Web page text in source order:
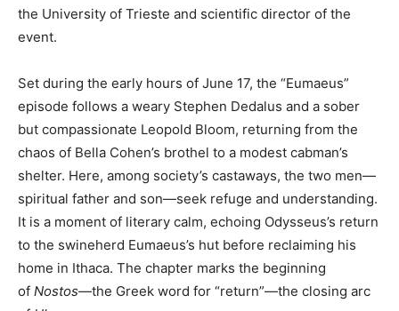
the University of Trieste and scientific director of the
event.
Set during the early hours of June 17, the “Eumaeus”
episode follows a weary Stephen Dedalus and a sober
but compassionate Leopold Bloom, returning from the
chaos of Bella Cohen’s brothel to a modest cabman’s
shelter. Here, among society’s castaways, the two men—
spiritual father and son—seek refuge and understanding.
It is a moment of literary calm, echoing Odysseus’s return
to the swineherd Eumaeus’s hut before reclaiming his
home in Ithaca. The chapter marks the beginning
of Nostos—the Greek word for “return”—the closing arc